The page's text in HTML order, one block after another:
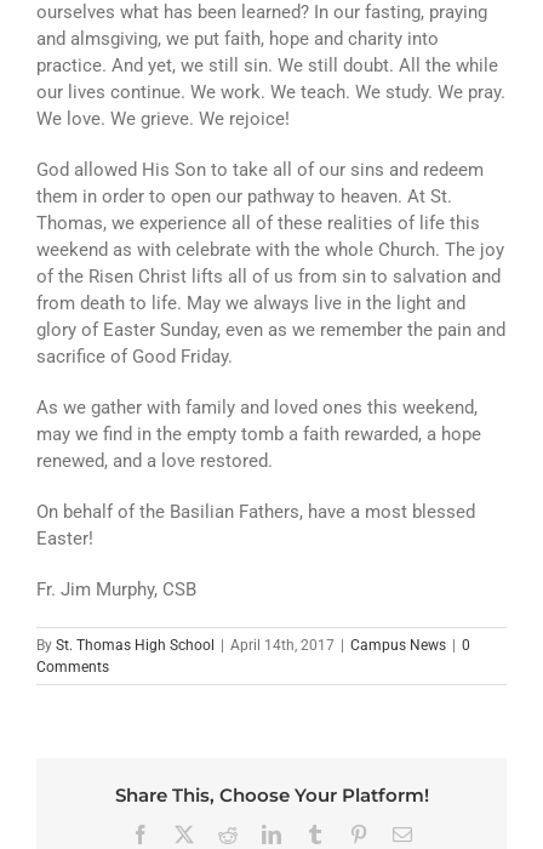
CAMPUS LIFE
ourselves what has been learned? In our fasting, praying
and almsgiving, we put faith, hope and charity into
practice. And yet, we still sin. We still doubt. All the while
our lives continue. We work. We teach. We study. We pray.
We love. We grieve. We rejoice!
God allowed His Son to take all of our sins and redeem
them in order to open our pathway to heaven. At St.
Thomas, we experience all of these realities of life this
weekend as with celebrate with the whole Church. The joy
of the Risen Christ lifts all of us from sin to salvation and
from death to life. May we always live in the light and
glory of Easter Sunday, even as we remember the pain and
sacrifice of Good Friday.
As we gather with family and loved ones this weekend,
may we find in the empty tomb a faith rewarded, a hope
renewed, and a love restored.
On behalf of the Basilian Fathers, have a most blessed
Easter!
Fr. Jim Murphy, CSB
By St. Thomas High School April 14th, 2017 Campus News
0
Comments
Share This, Choose Your Platform!
Facebook RedditLinkedInTumblr PinterestEmail